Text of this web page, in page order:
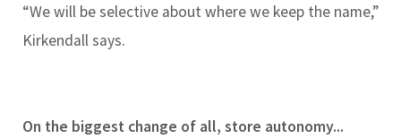
“We will be selective about where we keep the name,”
Kirkendall says.
On the biggest change of all, store autonomy...